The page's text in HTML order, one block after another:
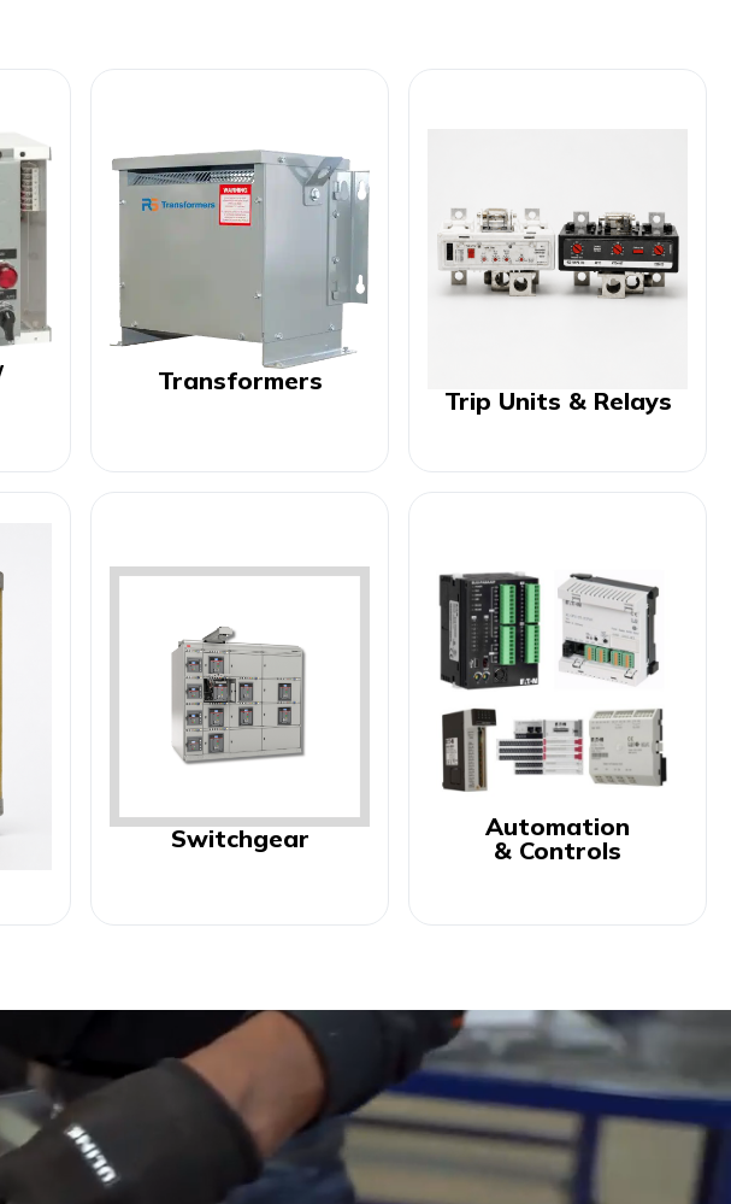
Transformers
Trip Units & Relays
Switchgear
Automation
& Controls